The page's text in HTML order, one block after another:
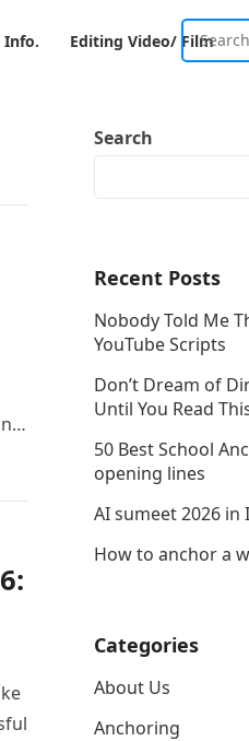
Info. Editing Video/ Film
Search
Recent Posts
Nobody Told Me
YouTube Scripts
Don’t Dream of
Until You Read
50 Best School
opening lines
AI sumeet 2026 in
How to anchor a
Categories
About Us
Anchoring